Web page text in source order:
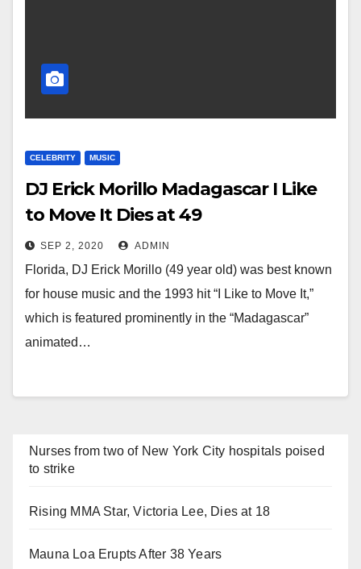
CELEBRITY MUSIC
DJ Erick Morillo Madagascar I Like
to Move It Dies at 49
SEP 2, 2020 ADMIN
Florida, DJ Erick Morillo (49 year old) was best known
for house music and the 1993 hit “I Like to Move It,”
which is featured prominently in the “Madagascar”
animated…
Nurses from two of New York City hospitals poised
to strike
Rising MMA Star, Victoria Lee, Dies at 18
Mauna Loa Erupts After 38 Years